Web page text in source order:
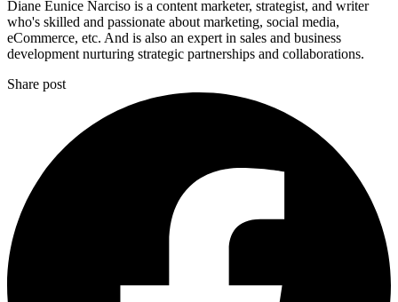
Diane Eunice Narciso is a content marketer, strategist, and writer
who's skilled and passionate about marketing, social media,
eCommerce, etc. And is also an expert in sales and business
development nurturing strategic partnerships and collaborations.
Share post